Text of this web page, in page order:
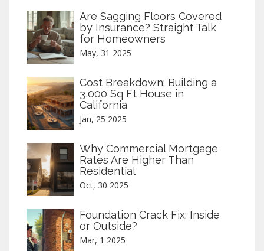
Are Sagging Floors Covered
by Insurance? Straight Talk
for Homeowners
May, 31 2025
Cost Breakdown: Building a
3,000 Sq Ft House in
California
Jan, 25 2025
Why Commercial Mortgage
Rates Are Higher Than
Residential
Oct, 30 2025
Foundation Crack Fix: Inside
or Outside?
Mar, 1 2025